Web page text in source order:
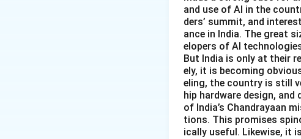
and use of AI in the
ders’ summit, and
ance in India. The great
elopers of AI
But India is only at their
ely, it is becoming
eling, the country is still
hip hardware design,
of India’s Chandrayaan
tions. This promises
ically useful. Likewise, it